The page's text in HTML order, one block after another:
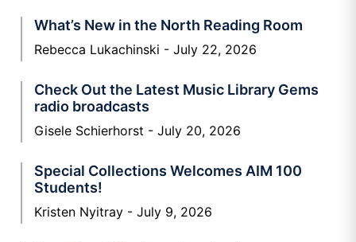
What’s New in the North Reading Room
Rebecca Lukachinski July 22, 2026
Check Out the Latest Music Library Gems
radio broadcasts
Gisele Schierhorst July 20, 2026
Special Collections Welcomes AIM 100
Students!
Kristen Nyitray July 9, 2026